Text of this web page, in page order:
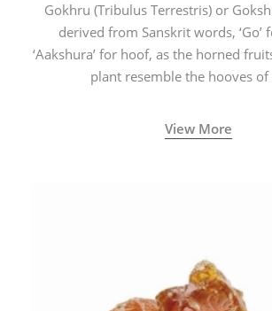
Gokhru (Tribulus Terrestris) or
derived from Sanskrit words, ‘Go’
‘Aakshura’ for hoof, as the horned
plant resemble the hooves of
View More